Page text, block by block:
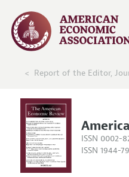
Report of the Editor,
ISSN 0002-
ISSN 1944-